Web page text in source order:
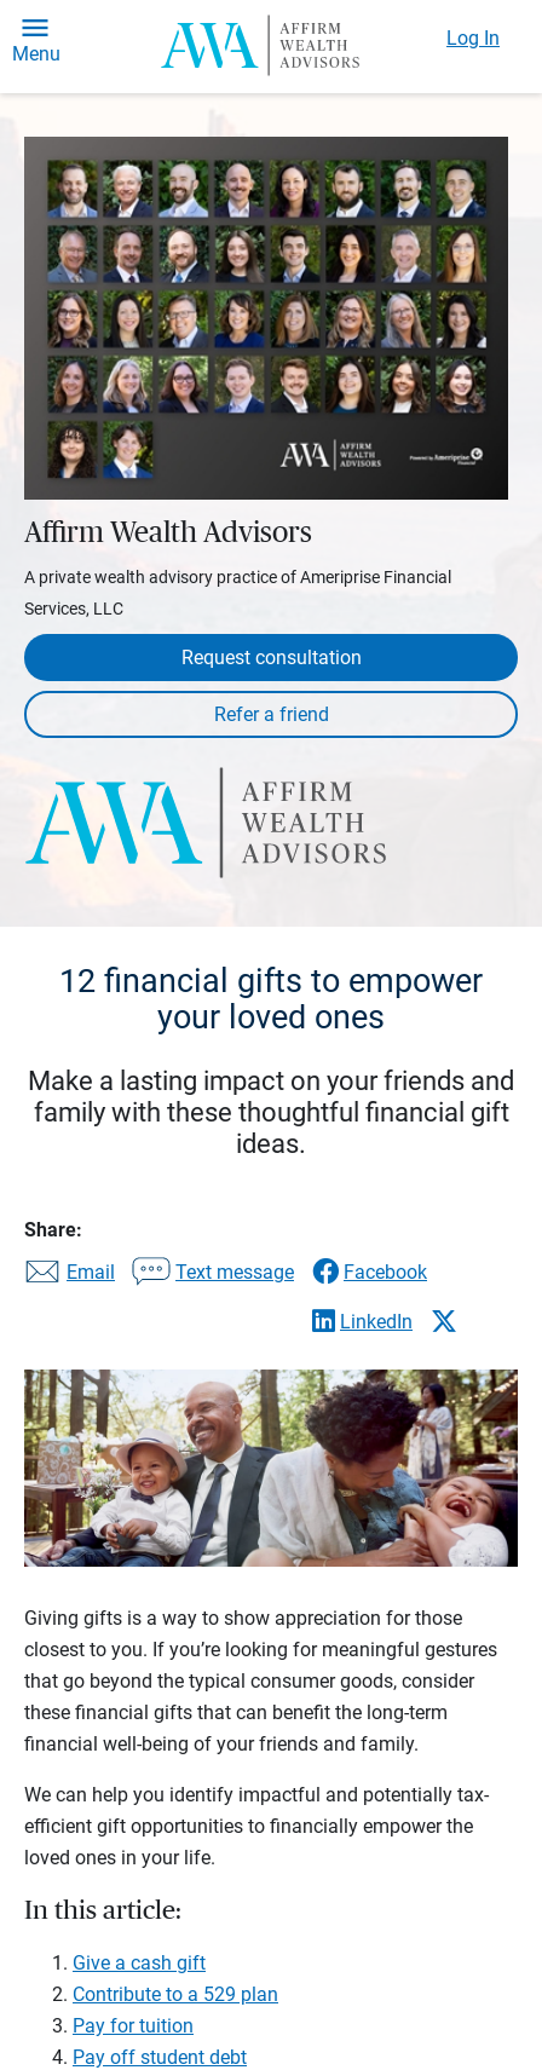
Menu
Log In
Affirm Wealth Advisors
A private wealth advisory practice of Ameriprise Financial
Services, LLC
Request consultation
12 financial gifts to empower
your loved ones
Make a lasting impact on your friends and
family with these thoughtful financial gift
ideas.
Share:
Email
Text message Facebook
LinkedIn
Giving gifts is a way to show appreciation for those
closest to you. If you’re looking for meaningful gestures
that go beyond the typical consumer goods, consider
these financial gifts that can benefit the long-term
financial well-being of your friends and family.
We can help you identify impactful and potentially tax-
efficient gift opportunities to financially empower the
loved ones in your life.
In this article:
Give a cash gift
Contribute to a 529 plan
Pay for tuition
Pay off student debt